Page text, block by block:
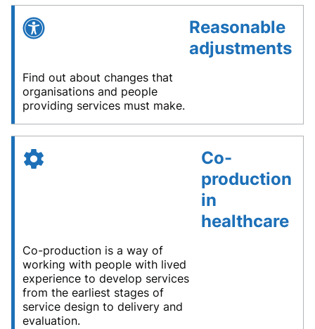
Reasonable
adjustments
Find out about changes that
organisations and people
providing services must make.
Co-
production
in
healthcare
Co-production is a way of
working with people with lived
experience to develop services
from the earliest stages of
service design to delivery and
evaluation.